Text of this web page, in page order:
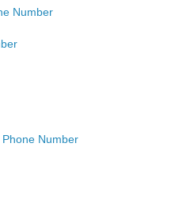
Number
Number